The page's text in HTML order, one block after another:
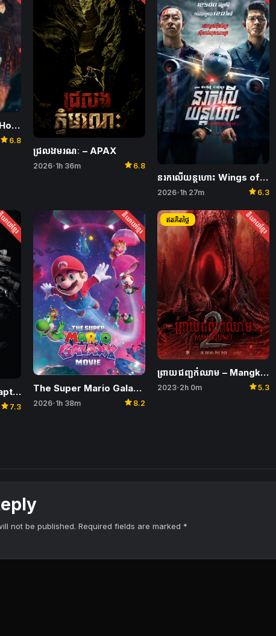
ក្រុមពូម៉ាប់កម្ចាត់បិសាច – Holy Night: Demon Hunters
star 6.8
ជ្រលងមរណៈ – APAX
2026• 1h 36m star 6.8
នរកលើយន្តហោះ Wings of Dread
2026• 1h 27m star 6.3
យខ្មែរ
ចនវីក John Wick: Chapter 2
star 7.3
និយាយខ្មែរ
The Super Mario Galaxy Movie
2026• 1h 38m star 8.2
និយាយខ្មែរ
ឥតគិតថ្លៃ
ព្រាយជញ្ជក់ឈាម​ – Mangkujiwo 2
2023• 2h 0m star5.3
not be published. Required fields are marked *